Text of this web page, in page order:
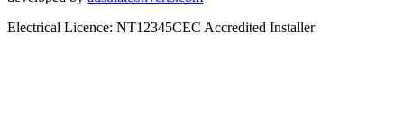
Electrical Licence: NT12345CEC Accredited Installer